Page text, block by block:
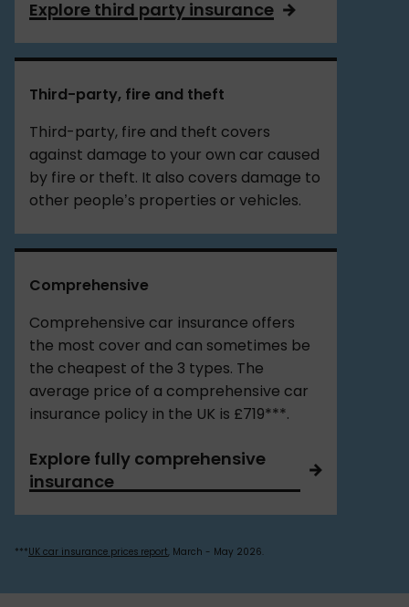
Explore third party insurance
Third-party, fire and theft
Third-party, fire and theft covers
against damage to your own car caused
by fire or theft. It also covers damage to
other people’s properties or vehicles.
Comprehensive
Comprehensive car insurance offers
the most cover and can sometimes be
the cheapest of the 3 types. The
average price of a comprehensive car
insurance policy in the UK is £719***.
Explore fully comprehensive
insurance
***UK car insurance prices report, March - May 2026.